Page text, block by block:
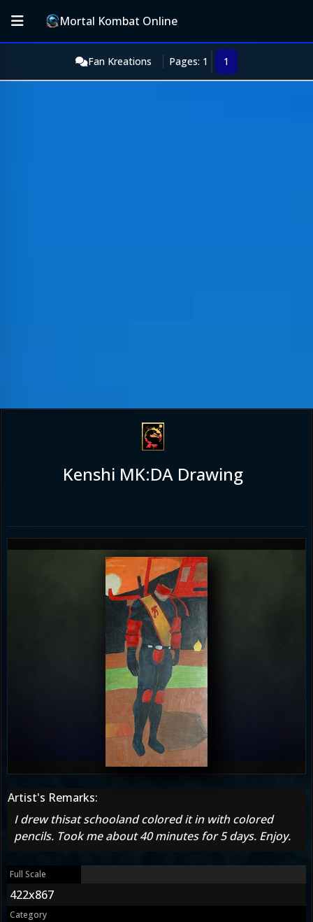
Mortal Kombat Online
Fan Kreations Pages: 1 1
Kenshi MK:DA Drawing
Artist's Remarks:
I drew thisat schooland colored it in with colored
pencils. Took me about 40 minutes for 5 days. Enjoy.
Full Scale
422x867
Category